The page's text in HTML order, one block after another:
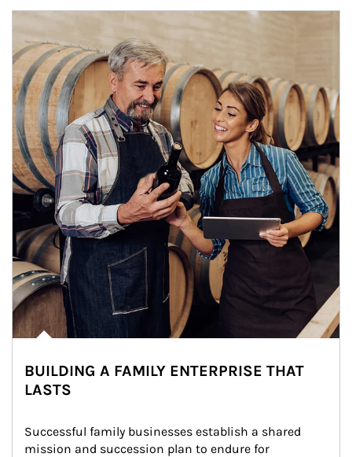
BUILDING A FAMILY ENTERPRISE THAT
LASTS
Successful family businesses establish a shared
mission and succession plan to endure for